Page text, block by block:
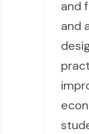
and
and